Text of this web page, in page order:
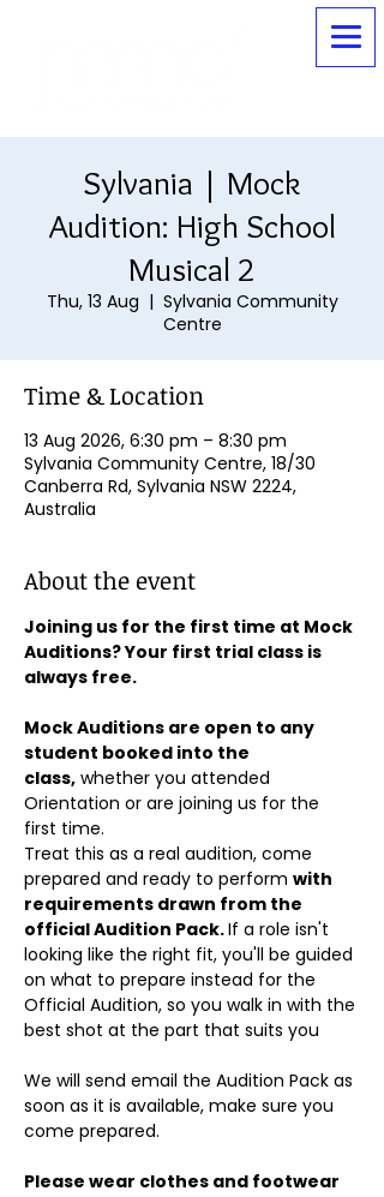
Sylvania | Mock
Audition: High School
Musical 2
Thu, 13 Aug
  |
Sylvania Community
Centre
Time & Location
13 Aug 2026, 6:30 pm – 8:30 pm
Sylvania Community Centre, 18/30
Canberra Rd, Sylvania NSW 2224,
Australia
About the event
Joining us for the first time at Mock
Auditions? Your first trial class is
always free.
Mock Auditions are open to any
student booked into the
class, whether you attended
Orientation or are joining us for the
first time.
Treat this as a real audition, come
prepared and ready to perform with
requirements drawn from the
official Audition Pack. If a role isn't
looking like the right fit, you'll be guided
on what to prepare instead for the
Official Audition, so you walk in with the
best shot at the part that suits you
We will send email the Audition Pack as
soon as it is available, make sure you
come prepared.
Please wear clothes and footwear